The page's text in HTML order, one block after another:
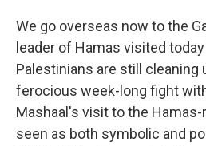
We go overseas now to the
leader of Hamas visited
Palestinians are still cleaning
ferocious week-long fight
Mashaal's visit to the
seen as both symbolic and